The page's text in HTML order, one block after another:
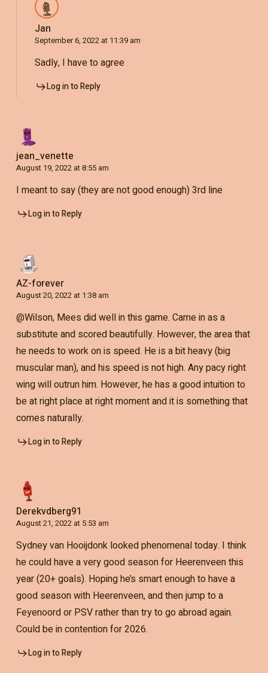
Jan
September 6, 2022 at 11:39 am
Sadly, I have to agree
Log in to Reply
jean_venette
August 19, 2022 at 8:55 am
I meant to say (they are not good enough) 3rd line
Log in to Reply
AZ-forever
August 20, 2022 at 1:38 am
@Wilson, Mees did well in this game. Came in as a
substitute and scored beautifully. However, the area that
he needs to work on is speed. He is a bit heavy (big
muscular man), and his speed is not high. Any pacy right
wing will outrun him. However, he has a good intuition to
be at right place at right moment and it is something that
comes naturally.
Log in to Reply
Derekvdberg91
August 21, 2022 at 5:53 am
Sydney van Hooijdonk looked phenomenal today. I think
he could have a very good season for Heerenveen this
year (20+ goals). Hoping he’s smart enough to have a
good season with Heerenveen, and then jump to a
Feyenoord or PSV rather than try to go abroad again.
Could be in contention for 2026.
Log in to Reply